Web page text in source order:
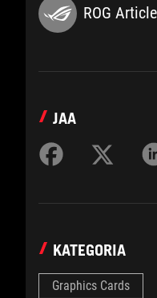
ROG Article
JAA
KATEGORIA
Graphics Cards